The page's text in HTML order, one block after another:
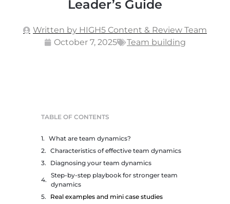
Leader’s Guide
Written by HIGH5 Content & Review Team
October 7, 2025
Team building
TABLE OF CONTENTS
What are team dynamics?
Characteristics of effective team dynamics
Diagnosing your team dynamics
Step-by-step playbook for stronger team
dynamics
Real examples and mini case studies